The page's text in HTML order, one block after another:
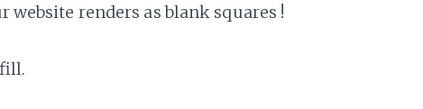
renders as blank squares !